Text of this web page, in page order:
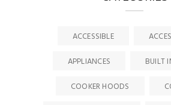
ACCESSIBLE
APPLIANCES
BUILT
COOKER HOODS